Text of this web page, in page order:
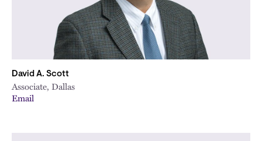
David A. Scott
Associate, Dallas
Email